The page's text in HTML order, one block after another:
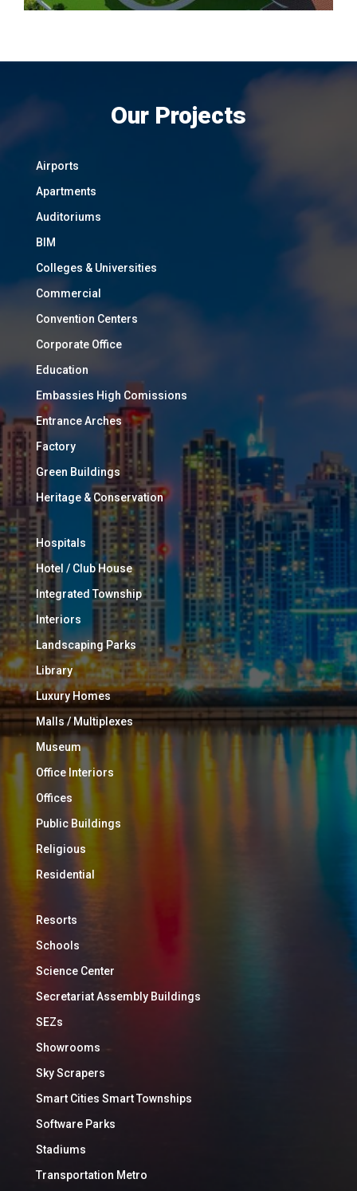
Our Projects
Airports
Apartments
Auditoriums
BIM
Colleges & Universities
Commercial
Convention Centers
Corporate Office
Education
Embassies High Comissions
Entrance Arches
Factory
Green Buildings
Heritage & Conservation
Hospitals
Hotel / Club House
Integrated Township
Interiors
Landscaping Parks
Library
Luxury Homes
Malls / Multiplexes
Museum
Office Interiors
Offices
Public Buildings
Religious
Residential
Resorts
Schools
Science Center
Secretariat Assembly Buildings
SEZs
Showrooms
Sky Scrapers
Smart Cities Smart Townships
Software Parks
Stadiums
Transportation Metro